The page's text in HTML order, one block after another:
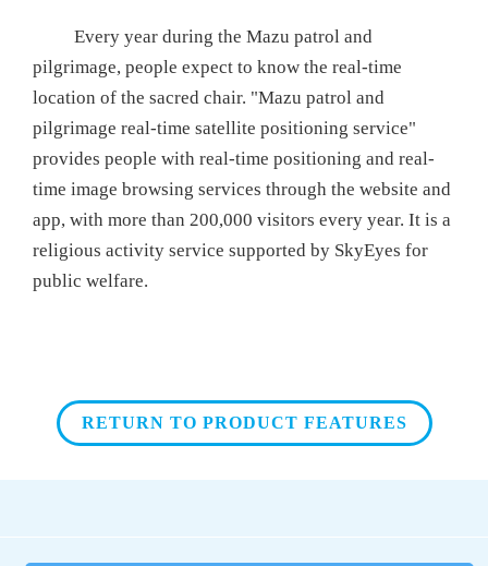
Every year during the Mazu patrol and
pilgrimage, people expect to know the real-time
location of the sacred chair. "Mazu patrol and
pilgrimage real-time satellite positioning service"
provides people with real-time positioning and real-
time image browsing services through the website and
app, with more than 200,000 visitors every year. It is a
religious activity service supported by SkyEyes for
public welfare.
RETURN TO PRODUCT FEATURES